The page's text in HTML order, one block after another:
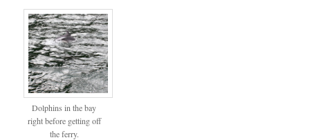
Dolphins in the bay
right before getting off
the ferry.